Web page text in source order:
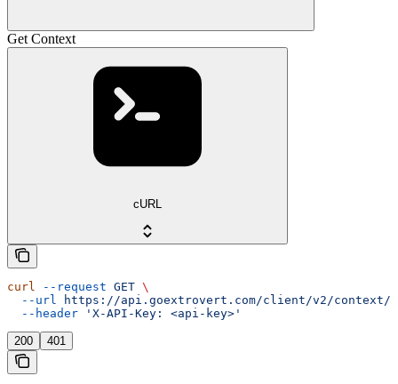
Get Context
cURL
curl --request GET \
  --url
https://api.goextrovert.com/client/v2/context/
  --header
'X-API-Key: <api-key>'
200 401